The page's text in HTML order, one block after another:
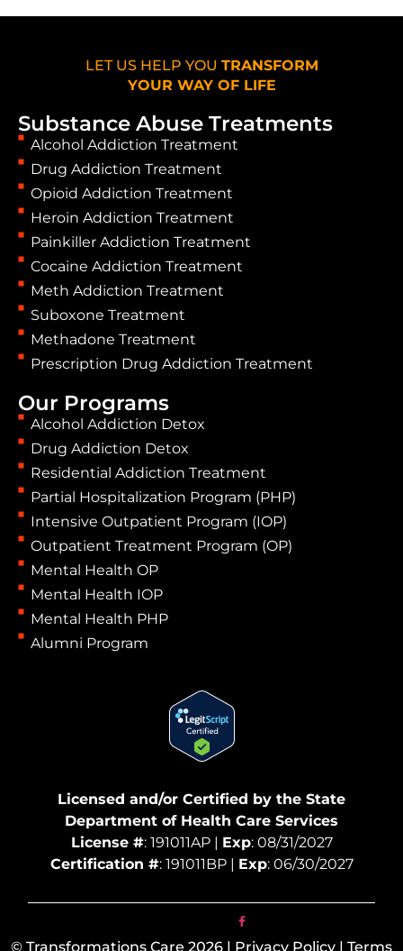
Substance Abuse Treatments
Alcohol Addiction Treatment
Drug Addiction Treatment
Opioid Addiction Treatment
Heroin Addiction Treatment
Painkiller Addiction Treatment
Cocaine Addiction Treatment
Meth Addiction Treatment
Suboxone Treatment
Methadone Treatment
Prescription Drug Addiction Treatment
LET US HELP YOU TRANSFORM
YOUR WAY OF LIFE
Our Programs
Alcohol Addiction Detox
Drug Addiction Detox
Residential Addiction Treatment
Partial Hospitalization Program (PHP)
Intensive Outpatient Program (IOP)
Outpatient Treatment Program (OP)
Mental Health OP
Mental Health IOP
Mental Health PHP
Alumni Program
Licensed and/or Certified by the State
Department of Health Care Services
License #: 191011AP | Exp: 08/31/2027
Certification #: 191011BP | Exp: 06/30/2027
© Transformations Care 2026 | Privacy Policy | Terms